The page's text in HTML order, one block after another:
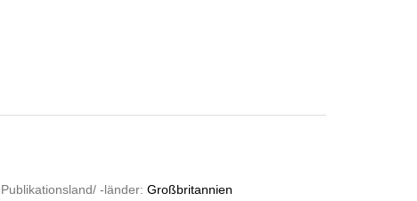
Publikationsland/ -länder: Großbritannien